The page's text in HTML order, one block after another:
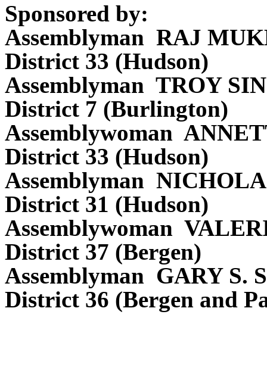
Sponsored by:
Assemblyman RAJ
District 33 (Hudson)
Assemblyman TROY
District 7 (Burlington)
Assemblywoman
District 33 (Hudson)
Assemblyman
District 31 (Hudson)
Assemblywoman
District 37 (Bergen)
Assemblyman GARY S.
District 36 (Bergen and